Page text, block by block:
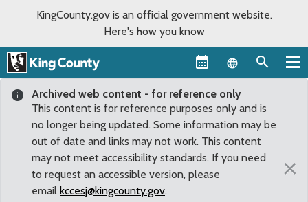
KingCounty.gov is an official government website.
Here's how you know
Language
Archived web content - for reference only
This content is for reference purposes only and is
no longer being updated. Some information may be
out of date and links may not work. This content
may not meet accessibility standards. If you need
to request an accessible version, please
email kccesj@kingcounty.gov.
×